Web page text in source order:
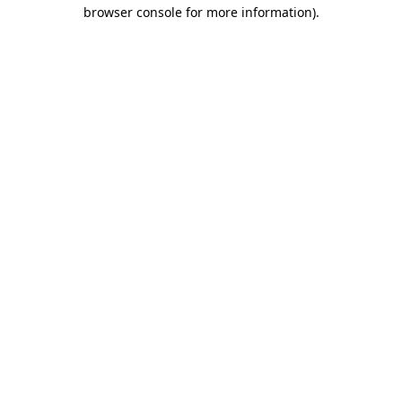
browser console for more information).